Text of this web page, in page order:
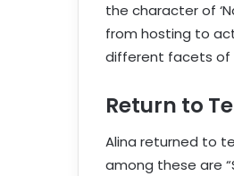
the character of
from hosting to
different facets of
Return to
Alina returned to
among these are